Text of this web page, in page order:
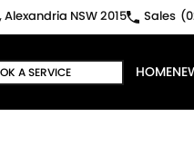
NSW 2015 Sales
A SERVICE HOME